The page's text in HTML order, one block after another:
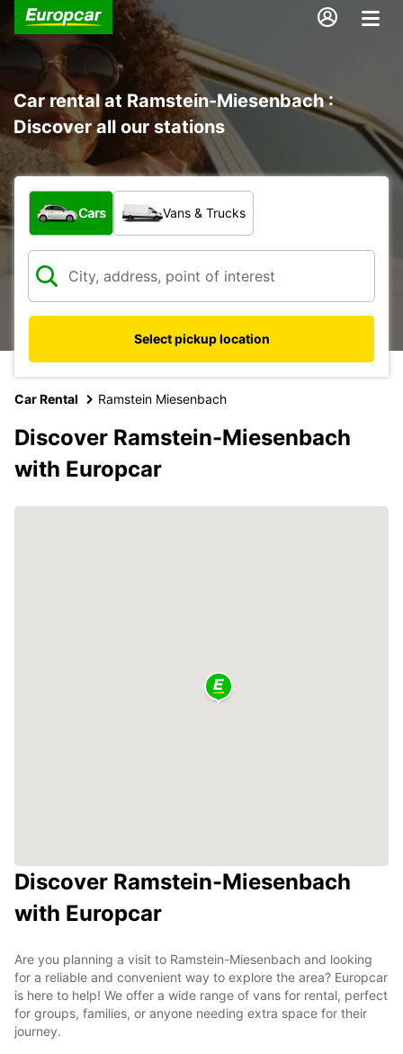
Car rental at Ramstein-Miesenbach :
Discover all our stations
What type of vehicle?
Cars Vans & Trucks
Select pickup location
Car Rental Ramstein Miesenbach
Discover Ramstein-Miesenbach
with Europcar
Discover Ramstein-Miesenbach
with Europcar
Are you planning a visit to Ramstein-Miesenbach and looking
for a reliable and convenient way to explore the area? Europcar
is here to help! We offer a wide range of vans for rental, perfect
for groups, families, or anyone needing extra space for their
journey.